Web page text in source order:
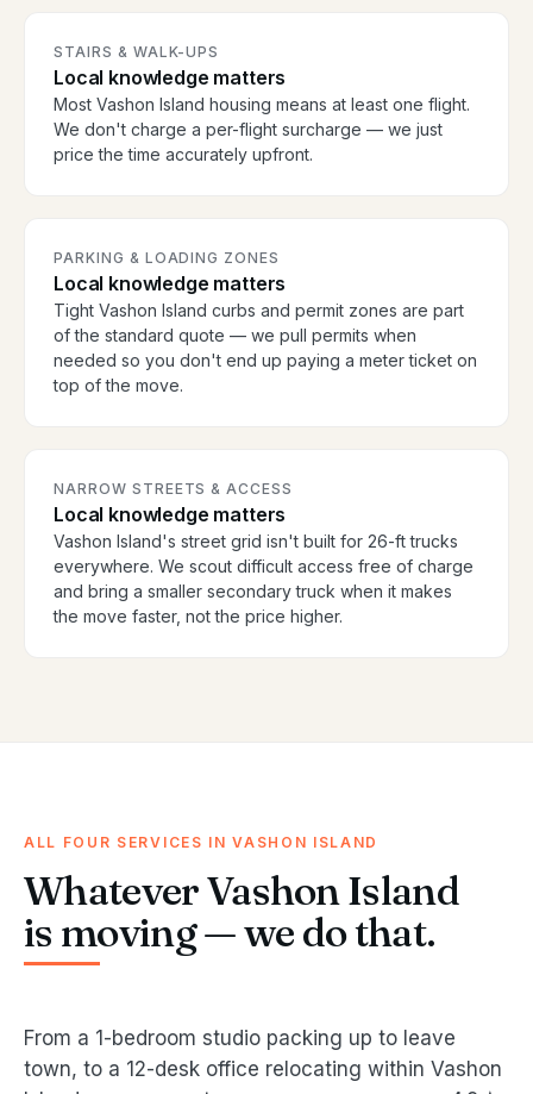
STAIRS & WALK-UPS
Local knowledge matters
Most Vashon Island housing means at least one flight.
We don't charge a per-flight surcharge — we just
price the time accurately upfront.
PARKING & LOADING ZONES
Local knowledge matters
Tight Vashon Island curbs and permit zones are part
of the standard quote — we pull permits when
needed so you don't end up paying a meter ticket on
top of the move.
NARROW STREETS & ACCESS
Local knowledge matters
Vashon Island's street grid isn't built for 26-ft trucks
everywhere. We scout difficult access free of charge
and bring a smaller secondary truck when it makes
the move faster, not the price higher.
ALL FOUR SERVICES IN VASHON ISLAND
Whatever Vashon Island
is moving — we do that.
From a 1-bedroom studio packing up to leave
town, to a 12-desk office relocating within Vashon